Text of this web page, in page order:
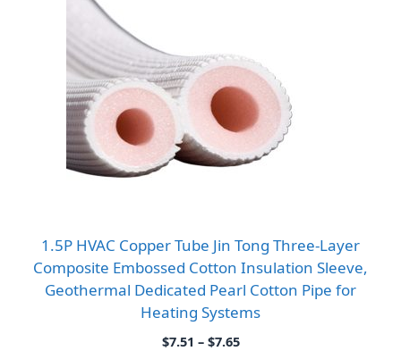
1.5P HVAC Copper Tube Jin Tong Three-Layer
Composite Embossed Cotton Insulation Sleeve,
Geothermal Dedicated Pearl Cotton Pipe for
Heating Systems
$7.51 – $7.65Price